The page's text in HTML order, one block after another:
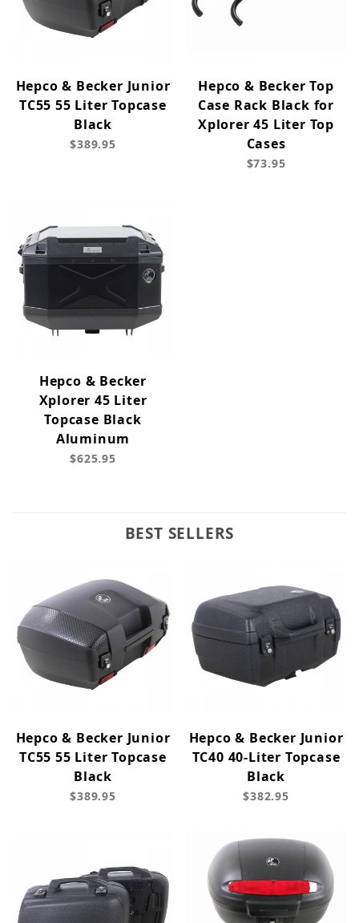
Hepco & Becker Junior
TC55 55 Liter Topcase
Black
$389.95
Hepco & Becker Top
Case Rack Black for
Xplorer 45 Liter Top
Cases
$73.95
Hepco & Becker
Xplorer 45 Liter
Topcase Black
Aluminum
$625.95
BEST SELLERS
Hepco & Becker Junior
TC55 55 Liter Topcase
Black
$389.95
Hepco & Becker Junior
TC40 40-Liter Topcase
Black
$382.95